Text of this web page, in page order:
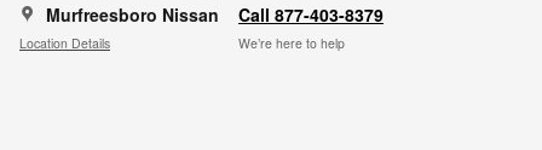
Murfreesboro Nissan
Location Details
Call 877-403-8379
We’re here to help